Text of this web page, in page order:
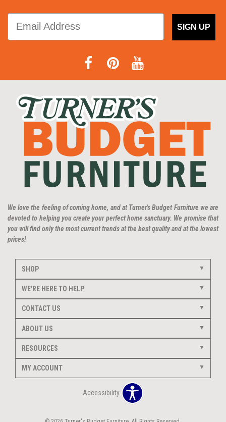
SIGN UP
We love the feeling of coming home, and at Turner's Budget Furniture we are
devoted to helping you create your perfect home sanctuary. We promise that
you will find only the most current trends at the best quality and at the lowest
prices!
SHOP
WE'RE HERE TO HELP
CONTACT US
ABOUT US
RESOURCES
MY ACCOUNT
Accessibility